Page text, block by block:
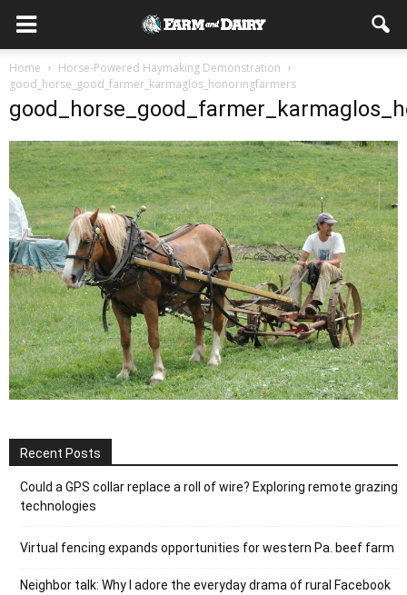
Home
Horse-Powered Haymaking Demonstration
good_horse_good_farmer_karmaglos_honoringfarmers
Recent Posts
Could a GPS collar replace a roll of wire? Exploring remote grazing
technologies
Virtual fencing expands opportunities for western Pa. beef farm
Neighbor talk: Why I adore the everyday drama of rural Facebook